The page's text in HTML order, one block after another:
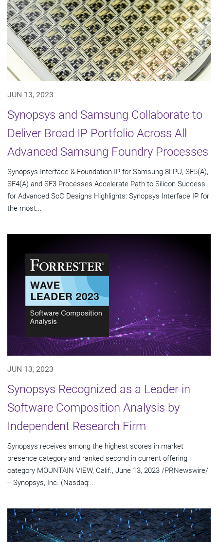
JUN 13, 2023
Synopsys and Samsung Collaborate to
Deliver Broad IP Portfolio Across All
Advanced Samsung Foundry Processes
Synopsys Interface & Foundation IP for Samsung 8LPU, SF5(A),
SF4(A) and SF3 Processes Accelerate Path to Silicon Success
for Advanced SoC Designs Highlights: Synopsys Interface IP for
the most...
JUN 13, 2023
Synopsys Recognized as a Leader in
Software Composition Analysis by
Independent Research Firm
Synopsys receives among the highest scores in market
presence category and ranked second in current offering
category MOUNTAIN VIEW, Calif., June 13, 2023 /PRNewswire/
-- Synopsys, Inc. (Nasdaq:...